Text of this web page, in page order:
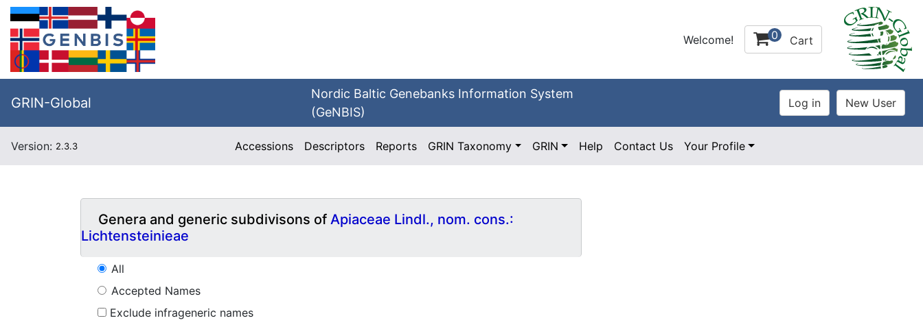
Welcome! 0 Cart
GRIN-Global
Nordic Baltic Genebanks Information System
(GeNBIS)
Version: 2.3.3 Accessions Descriptors Reports GRIN Taxonomy GRIN Help Contact Us Your Profile
Genera and generic subdivisons of Apiaceae Lindl., nom. cons.:
Lichtensteinieae
All
Accepted Names
Exclude infrageneric names